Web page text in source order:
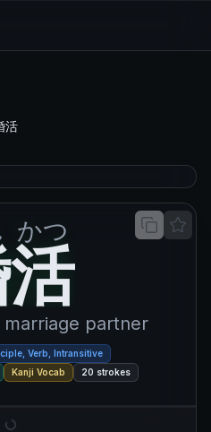
活
活
かつ
partner
Verb, Intransitive
Kanji Vocab 20 strokes